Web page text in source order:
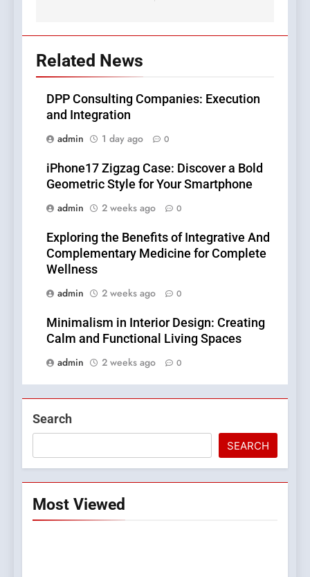
Related News
DPP Consulting Companies: Execution
and Integration
admin
1 day ago 0
iPhone17 Zigzag Case: Discover a Bold
Geometric Style for Your Smartphone
admin
2 weeks ago 0
Exploring the Benefits of Integrative And
Complementary Medicine for Complete
Wellness
admin
2 weeks ago 0
Minimalism in Interior Design: Creating
Calm and Functional Living Spaces
admin
2 weeks ago 0
Search
SEARCH
Most Viewed